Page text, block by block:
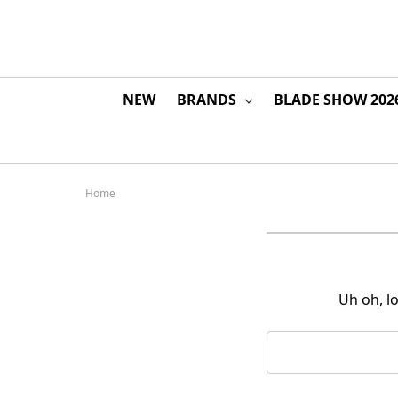
NEW BRANDS BLADE SHOW
Home
Uh oh,